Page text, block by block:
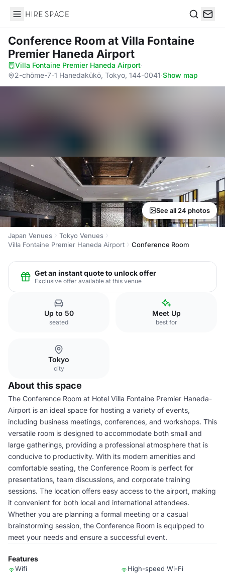
Hire Space
Conference Room at Villa Fontaine
Premier Haneda Airport
Villa Fontaine Premier Haneda Airport·
2-chōme-7-1 Hanedakūkō, Tokyo, 144-0041·Show map
See all 24 photos
Japan Venues
Tokyo Venues
Villa Fontaine Premier Haneda Airport
Conference Room
Get an instant quote to unlock offer
Exclusive offer available at this venue
Up to 50
seated
Meet Up
best for
Tokyo
city
About this space
The Conference Room at Hotel Villa Fontaine Premier Haneda-
Airport is an ideal space for hosting a variety of events,
including business meetings, conferences, and workshops. This
versatile room is designed to accommodate both small and
large gatherings, providing a professional atmosphere that is
conducive to productivity. With its modern amenities and
comfortable seating, the Conference Room is perfect for
presentations, team discussions, and corporate training
sessions. The location offers easy access to the airport, making
it convenient for both local and international attendees.
Whether you are planning a formal meeting or a casual
brainstorming session, the Conference Room is equipped to
meet your needs and ensure a successful event.
Features
Wifi High-speed Wi-Fi